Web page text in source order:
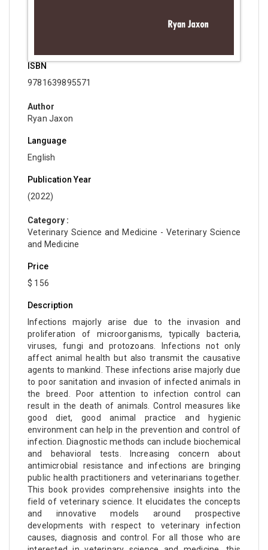
ISBN
9781639895571
Author
Ryan Jaxon
Language
English
Publication Year
(2022)
Category :
Veterinary Science and Medicine - Veterinary Science
and Medicine
Price
$ 156
Description
Infections majorly arise due to the invasion and
proliferation of microorganisms, typically bacteria,
viruses, fungi and protozoans. Infections not only
affect animal health but also transmit the causative
agents to mankind. These infections arise majorly due
to poor sanitation and invasion of infected animals in
the breed. Poor attention to infection control can
result in the death of animals. Control measures like
good diet, good animal practice and hygienic
environment can help in the prevention and control of
infection. Diagnostic methods can include biochemical
and behavioral tests. Increasing concern about
antimicrobial resistance and infections are bringing
public health practitioners and veterinarians together.
This book provides comprehensive insights into the
field of veterinary science. It elucidates the concepts
and innovative models around prospective
developments with respect to veterinary infection
causes, diagnosis and control. For all those who are